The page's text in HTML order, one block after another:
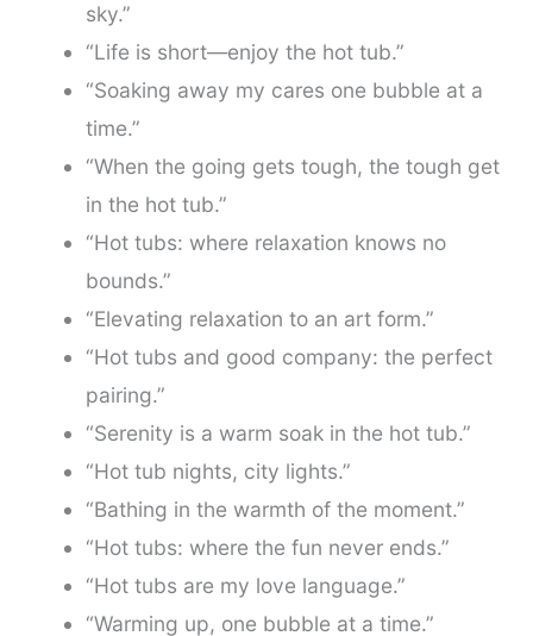
sky.”
“Life is short—enjoy the hot tub.”
“Soaking away my cares one bubble at a
time.”
“When the going gets tough, the tough get
in the hot tub.”
“Hot tubs: where relaxation knows no
bounds.”
“Elevating relaxation to an art form.”
“Hot tubs and good company: the perfect
pairing.”
“Serenity is a warm soak in the hot tub.”
“Hot tub nights, city lights.”
“Bathing in the warmth of the moment.”
“Hot tubs: where the fun never ends.”
“Hot tubs are my love language.”
“Warming up, one bubble at a time.”